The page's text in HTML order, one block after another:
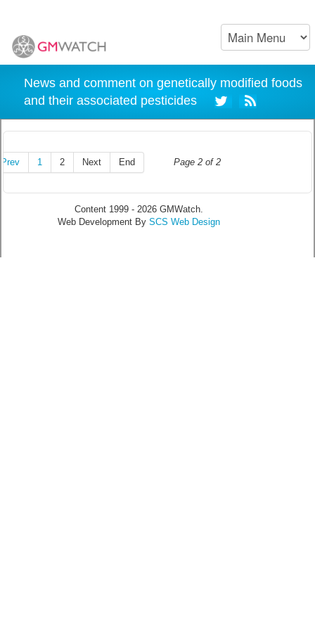
News and comment on genetically modified foods
and their associated pesticides
Page 2 of 2
Prev 1 2 Next End
Content 1999 - 2026 GMWatch.
Web Development By SCS Web Design